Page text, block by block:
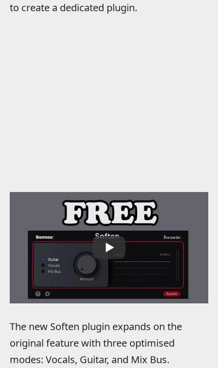
to create a dedicated plugin.
The new Soften plugin expands on the
original feature with three optimised
modes: Vocals, Guitar, and Mix Bus.